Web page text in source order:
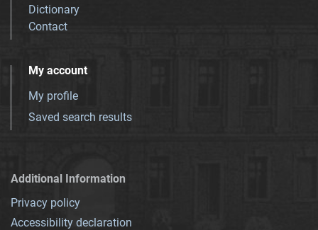
Dictionary
Contact
My account
My profile
Saved search results
Additional Information
Privacy policy
Accessibility declaration